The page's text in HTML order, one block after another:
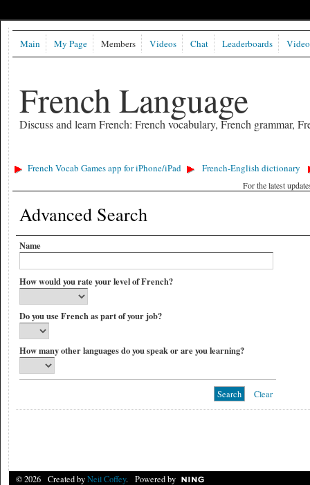
French Language
Discuss and learn French: French vocabulary, French grammar,
Main My Page Members Videos Chat Leaderboards
French Vocab Games app for iPhone/iPad French-English dictionary
For the latest
Advanced Search
Name
How would you rate your level of French?
Do you use French as part of your job?
How many other languages do you speak or are you learning?
Clear
© 2026 Created byNeil Coffey. Powered by